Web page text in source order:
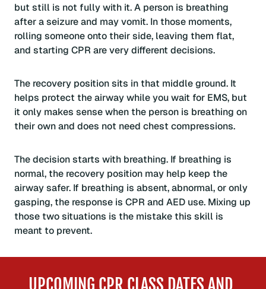
but still is not fully with it. A person is breathing
after a seizure and may vomit. In those moments,
rolling someone onto their side, leaving them flat,
and starting CPR are very different decisions.
The recovery position sits in that middle ground. It
helps protect the airway while you wait for EMS, but
it only makes sense when the person is breathing on
their own and does not need chest compressions.
The decision starts with breathing. If breathing is
normal, the recovery position may help keep the
airway safer. If breathing is absent, abnormal, or only
gasping, the response is CPR and AED use. Mixing up
those two situations is the mistake this skill is
meant to prevent.
UPCOMING CPR CLASS DATES AND